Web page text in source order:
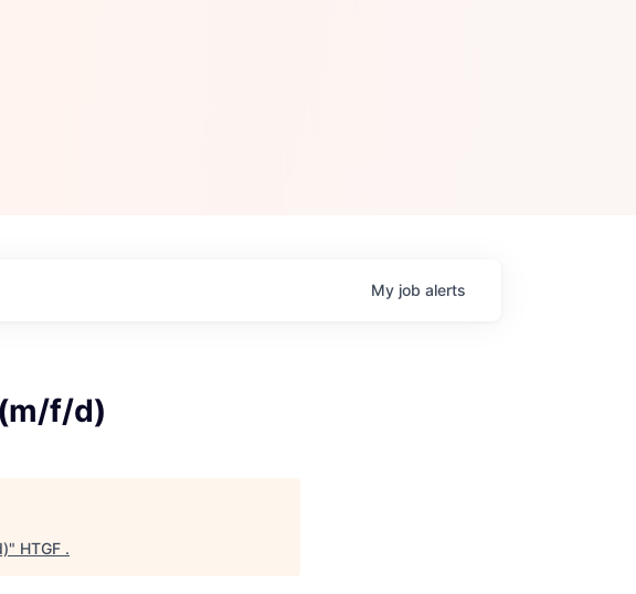
My job alerts
f/d)
" HTGF .